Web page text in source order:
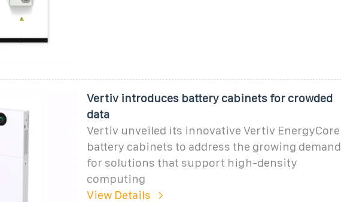
Vertiv introduces battery cabinets for crowded
data
Vertiv unveiled its innovative Vertiv EnergyCore
battery cabinets to address the growing demand
for solutions that support high-density
computing
View Details